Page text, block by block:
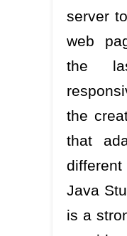
server
web
the
the
that
different
Java
is a